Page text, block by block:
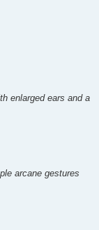
enlarged ears and a
arcane gestures